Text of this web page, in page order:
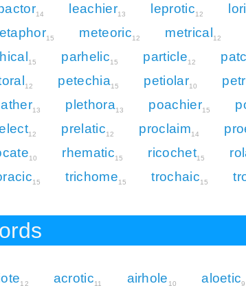
14 leachier13 leprotic12
15 meteoric12 metrical12
15 parhelic15 particle12
12 petechia15 petiolar10
13 plethora13 poachier15
12 prelatic12 proclaim14
10 rhematic15 ricochet15
15 trichome15 trochaic15
12 acrotic11 airhole 10 aloetic9